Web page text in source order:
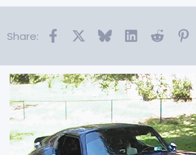
Share: FacebookBluesky LinkedInReddit